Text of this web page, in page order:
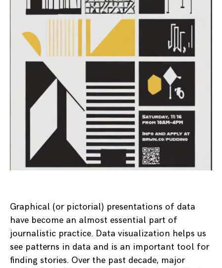
Graphical (or pictorial) presentations of data
have become an almost essential part of
journalistic practice. Data visualization helps us
see patterns in data and is an important tool for
finding stories. Over the past decade, major